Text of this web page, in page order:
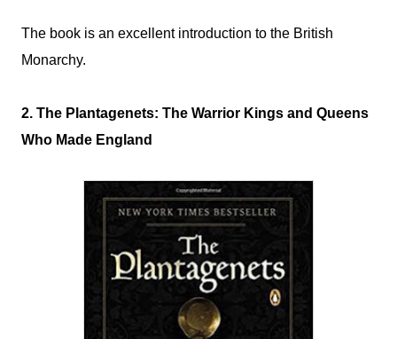
The book is an excellent introduction to the British
Monarchy.
2. The Plantagenets: The Warrior Kings and Queens
Who Made England